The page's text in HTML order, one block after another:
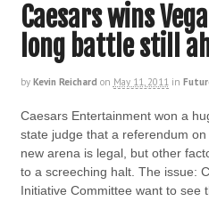
Caesars wins
long battle still
by Kevin Reichard on May 11, 2011 in
Caesars Entertainment won a
state judge that a referendum
new arena is legal, but other
to a screeching halt. The issue:
Initiative Committee want to see